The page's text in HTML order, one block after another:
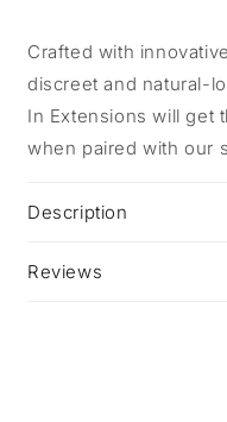
Crafted with
discreet and natural-
In Extensions will get
when paired with our
Description
Reviews